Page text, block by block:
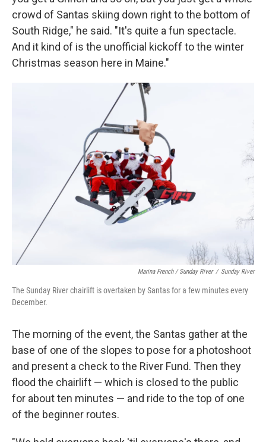
crowd of Santas skiing down right to the bottom of
South Ridge," he said. "It's quite a fun spectacle.
And it kind of is the unofficial kickoff to the winter
Christmas season here in Maine."
Marina French / Sunday River / Sunday River
The Sunday River chairlift is overtaken by Santas for a few minutes every
December.
The morning of the event, the Santas gather at the
base of one of the slopes to pose for a photoshoot
and present a check to the River Fund. Then they
flood the chairlift — which is closed to the public
for about ten minutes — and ride to the top of one
of the beginner routes.